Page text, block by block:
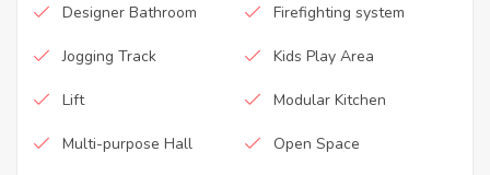
Designer Bathroom Firefighting system
Jogging Track Kids Play Area
Lift Modular Kitchen
Multi-purpose Hall Open Space